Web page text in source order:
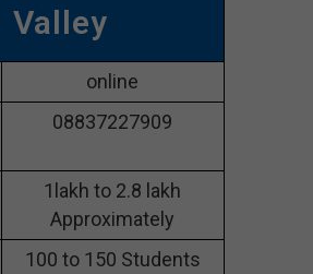
Valley
online
08837227909
1lakh to 2.8 lakh
Approximately
100 to 150 Students